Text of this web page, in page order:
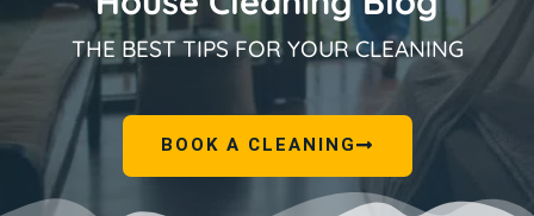
THE BEST TIPS FOR YOUR CLEANING
BOOK A CLEANING